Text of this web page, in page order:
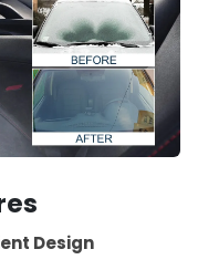
Design